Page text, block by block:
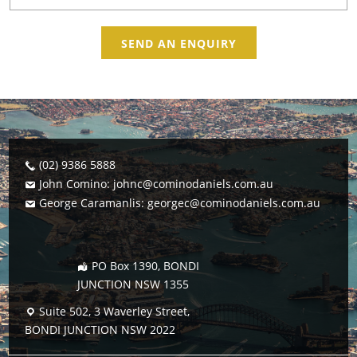
e
SEND AN ENQUIRY
(02) 9386 5888
John Comino: johnc@cominodaniels.com.au
George Caramanlis:georgec@cominodaniels.com.au
PO Box 1390, BONDI
JUNCTION NSW 1355
Suite 502, 3 Waverley Street,
BONDI JUNCTION NSW 2022